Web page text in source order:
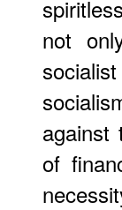
not
against
of